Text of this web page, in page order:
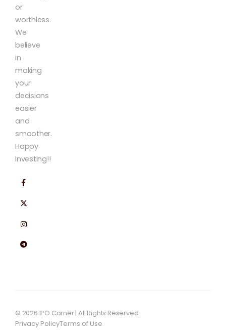
or
worthless.
We
believe
in
making
your
decisions
easier
and
smoother.
Happy
Investing!!
© 2026 IPO Corner | All Rights Reserved
Privacy PolicyTerms of Use